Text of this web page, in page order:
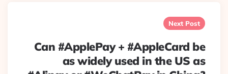
Next Post
Can #ApplePay + #AppleCard be
as widely used in the US as